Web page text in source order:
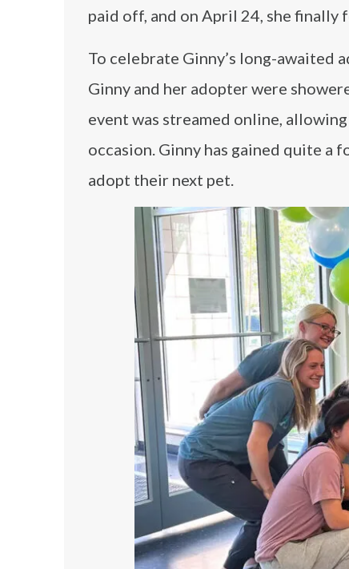
paid off, and on April 24, she
To celebrate Ginny’s long-awaited
Ginny and her adopter were
event was streamed online,
occasion. Ginny has gained quite a
adopt their next pet.